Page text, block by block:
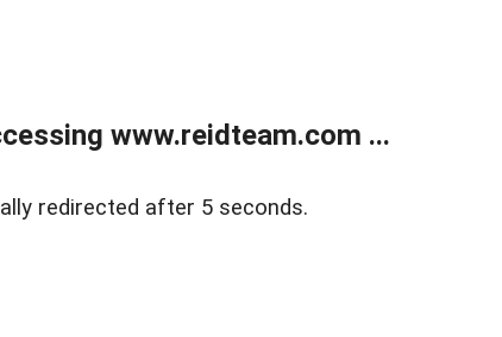
www.reidteam.com ...
redirected after 5 seconds.